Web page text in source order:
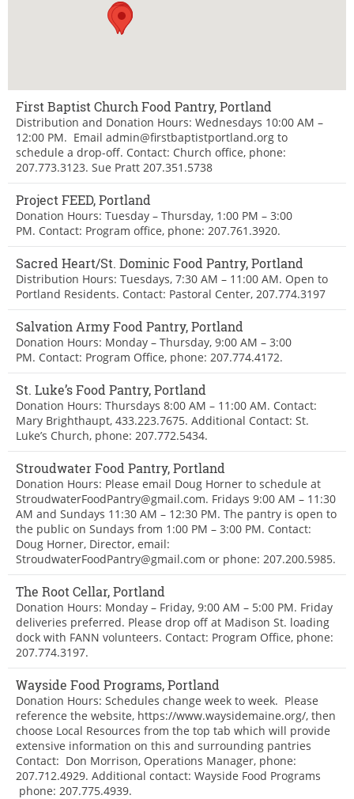
First Baptist Church Food Pantry, Portland
Distribution and Donation Hours: Wednesdays 10:00 AM –
12:00 PM. Email admin@firstbaptistportland.org to
schedule a drop-off. Contact: Church office, phone:
207.773.3123. Sue Pratt 207.351.5738
Project FEED, Portland
Donation Hours: Tuesday – Thursday, 1:00 PM – 3:00
PM. Contact: Program office, phone: 207.761.3920.
Sacred Heart/St. Dominic Food Pantry, Portland
Distribution Hours: Tuesdays, 7:30 AM – 11:00 AM. Open to
Portland Residents. Contact: Pastoral Center, 207.774.3197
Salvation Army Food Pantry, Portland
Donation Hours: Monday – Thursday, 9:00 AM – 3:00
PM. Contact: Program Office, phone: 207.774.4172.
St. Luke’s Food Pantry, Portland
Donation Hours: Thursdays 8:00 AM – 11:00 AM. Contact:
Mary Brighthaupt, 433.223.7675. Additional Contact: St.
Luke’s Church, phone: 207.772.5434.
Stroudwater Food Pantry, Portland
Donation Hours: Please email Doug Horner to schedule at
StroudwaterFoodPantry@gmail.com. Fridays 9:00 AM – 11:30
AM and Sundays 11:30 AM – 12:30 PM. The pantry is open to
the public on Sundays from 1:00 PM – 3:00 PM. Contact:
Doug Horner, Director, email:
StroudwaterFoodPantry@gmail.com or phone: 207.200.5985.
The Root Cellar, Portland
Donation Hours: Monday – Friday, 9:00 AM – 5:00 PM. Friday
deliveries preferred. Please drop off at Madison St. loading
dock with FANN volunteers. Contact: Program Office, phone:
207.774.3197.
Wayside Food Programs, Portland
Donation Hours: Schedules change week to week. Please
reference the website, https://www.waysidemaine.org/, then
choose Local Resources from the top tab which will provide
extensive information on this and surrounding pantries
Contact: Don Morrison, Operations Manager, phone:
207.712.4929. Additional contact: Wayside Food Programs
phone: 207.775.4939.